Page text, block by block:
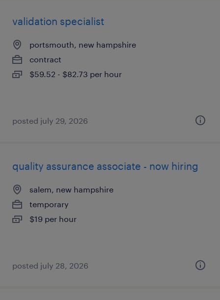
validation specialist
portsmouth, new hampshire
contract
$59.52 - $82.73 per hour
posted july 29, 2026
quality assurance associate - now hiring
salem, new hampshire
temporary
$19 per hour
posted july 28, 2026